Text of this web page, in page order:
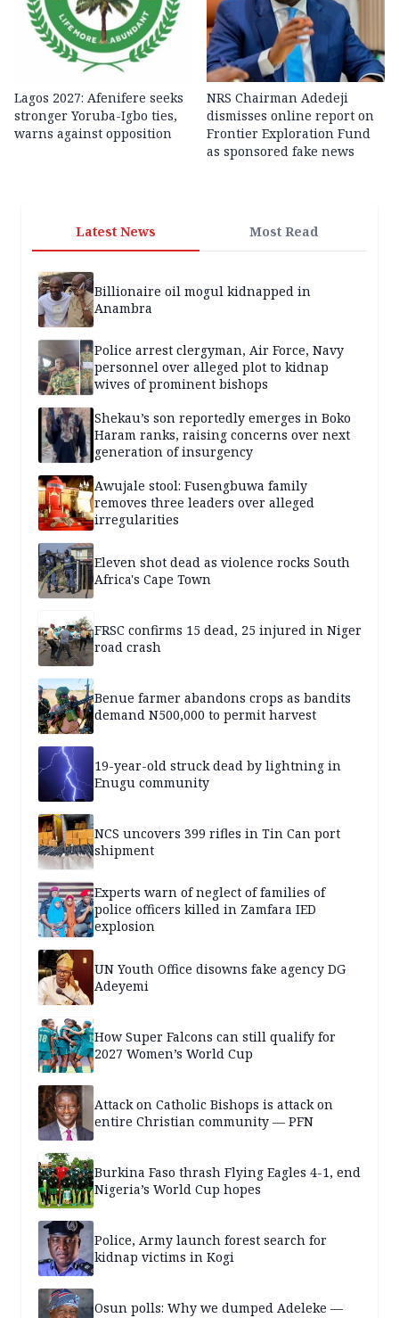
Lagos 2027: Afenifere seeks
stronger Yoruba-Igbo ties,
warns against opposition
NRS Chairman Adedeji
dismisses online report on
Frontier Exploration Fund
as sponsored fake news
Latest News Most Read
Billionaire oil mogul kidnapped in
Anambra
Police arrest clergyman, Air Force, Navy
personnel over alleged plot to kidnap
wives of prominent bishops
Shekau’s son reportedly emerges in Boko
Haram ranks, raising concerns over next
generation of insurgency
Awujale stool: Fusengbuwa family
removes three leaders over alleged
irregularities
Eleven shot dead as violence rocks South
Africa's Cape Town
FRSC confirms 15 dead, 25 injured in Niger
road crash
Benue farmer abandons crops as bandits
demand N500,000 to permit harvest
19-year-old struck dead by lightning in
Enugu community
NCS uncovers 399 rifles in Tin Can port
shipment
Experts warn of neglect of families of
police officers killed in Zamfara IED
explosion
UN Youth Office disowns fake agency DG
Adeyemi
How Super Falcons can still qualify for
2027 Women’s World Cup
Attack on Catholic Bishops is attack on
entire Christian community — PFN
Burkina Faso thrash Flying Eagles 4-1, end
Nigeria’s World Cup hopes
Police, Army launch forest search for
kidnap victims in Kogi
Osun polls: Why we dumped Adeleke —